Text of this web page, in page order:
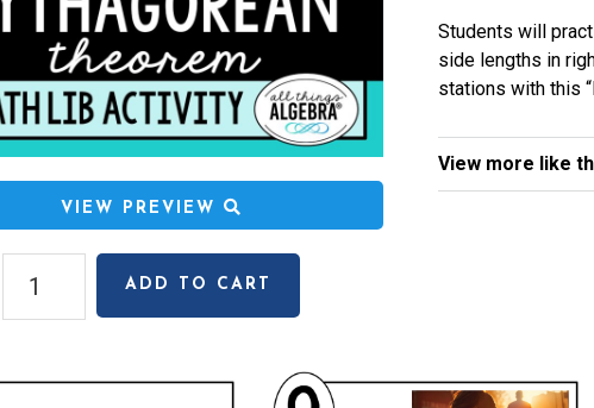
VIEW PREVIEW
Theorem
ADD TO CART
Students will
side lengths in
stations with this
View more like